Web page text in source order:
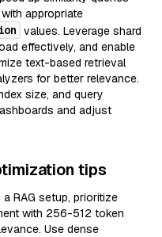
appropriate
values. Leverage shard
effectively, and enable
text-based retrieval
for better relevance.
size, and query
and adjust
tips
RAG setup, prioritize
with 256-512 token
Use dense